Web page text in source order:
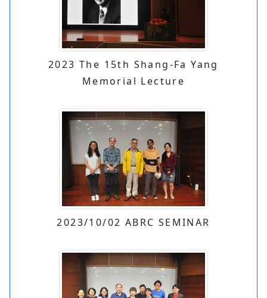
2023 The 15th Shang-Fa Yang
Memorial Lecture
2023/10/02 ABRC SEMINAR